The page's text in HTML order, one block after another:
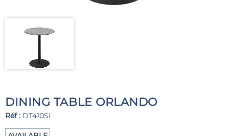
DINING TABLE ORLANDO
Réf : DT410SI